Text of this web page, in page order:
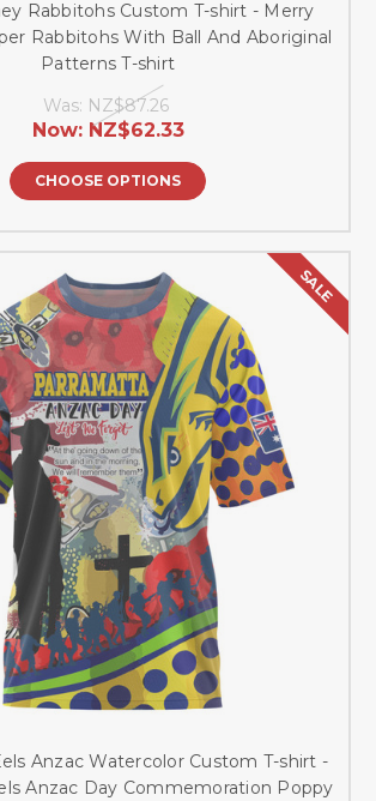
Rabbitohs Custom T-shirt - Merry
Rabbitohs With Ball And Aboriginal
Patterns T-shirt
Was: NZ$87.26
Now: NZ$62.33
CHOOSE OPTIONS
SALE
Anzac Watercolor Custom T-shirt -
Anzac Day Commemoration Poppy